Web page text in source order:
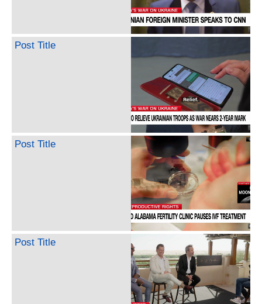
Post Title
Post Title
Post Title